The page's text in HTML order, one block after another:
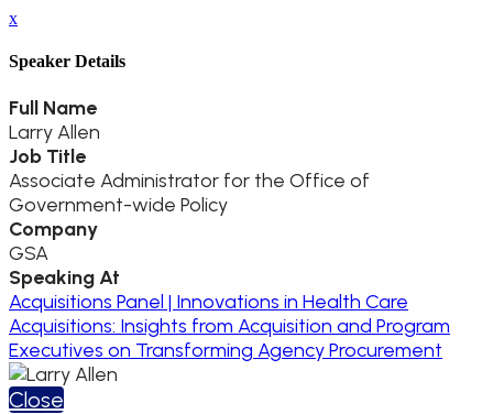
x
Speaker Details
Full Name
Larry Allen
Job Title
Associate Administrator for the Office of
Government-wide Policy
Company
GSA
Speaking At
Acquisitions Panel | Innovations in Health Care
Acquisitions: Insights from Acquisition and Program
Executives on Transforming Agency Procurement
Close